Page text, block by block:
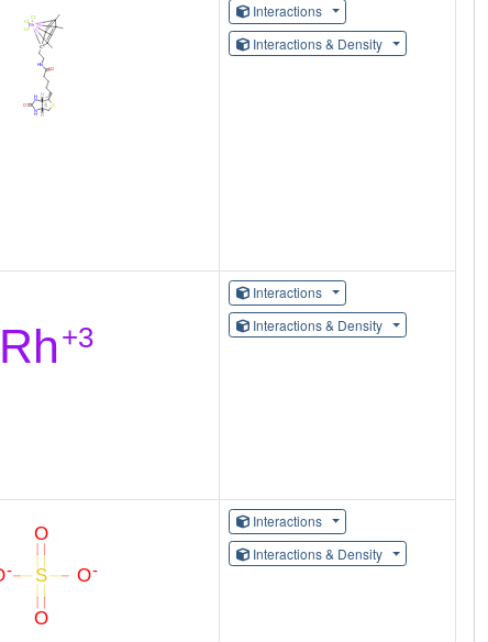
Interactions
Interactions & Density
Interactions
Interactions & Density
Interactions
Interactions & Density